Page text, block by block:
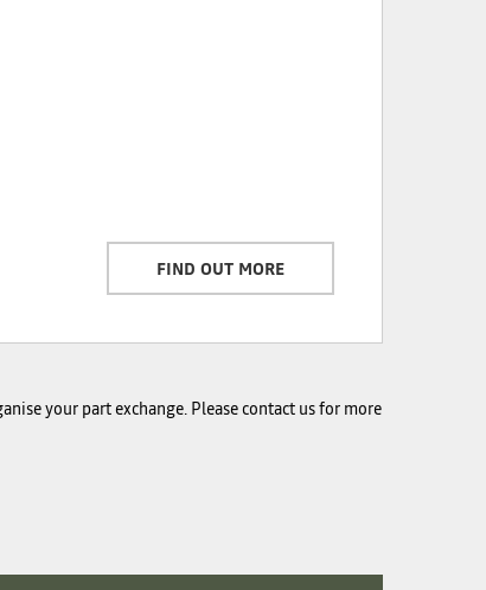
FIND OUT MORE
your part exchange. Please contact us for more